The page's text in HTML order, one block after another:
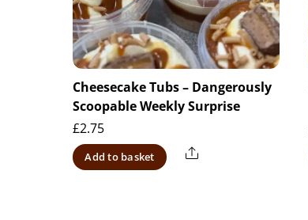
Cheesecake Tubs – Dangerously
Scoopable Weekly Surprise
£2.75
Add to basket Share